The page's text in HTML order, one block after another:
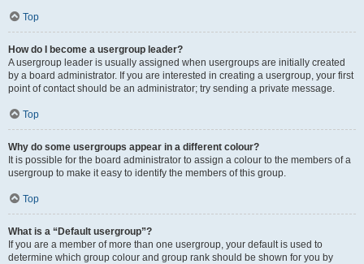
Top
How do I become a usergroup leader?
A usergroup leader is usually assigned when usergroups are initially created
by a board administrator. If you are interested in creating a usergroup, your first
point of contact should be an administrator; try sending a private message.
Top
Why do some usergroups appear in a different colour?
It is possible for the board administrator to assign a colour to the members of a
usergroup to make it easy to identify the members of this group.
Top
What is a “Default usergroup”?
If you are a member of more than one usergroup, your default is used to
determine which group colour and group rank should be shown for you by